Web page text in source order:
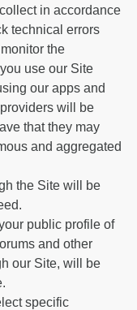
in accordance
technical errors
the
use our Site
our apps and
will be
that they may
and aggregated
the Site will be
public profile of
and other
our Site, will be
specific